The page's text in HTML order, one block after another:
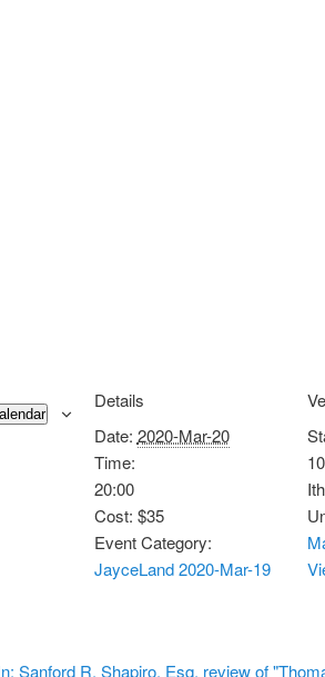
Details
Date: 2020-Mar-20
Time:
20:00
Cost: $35
Event Category:
JayceLand 2020-Mar-19
Sanford R. Shapiro, Esq. review of